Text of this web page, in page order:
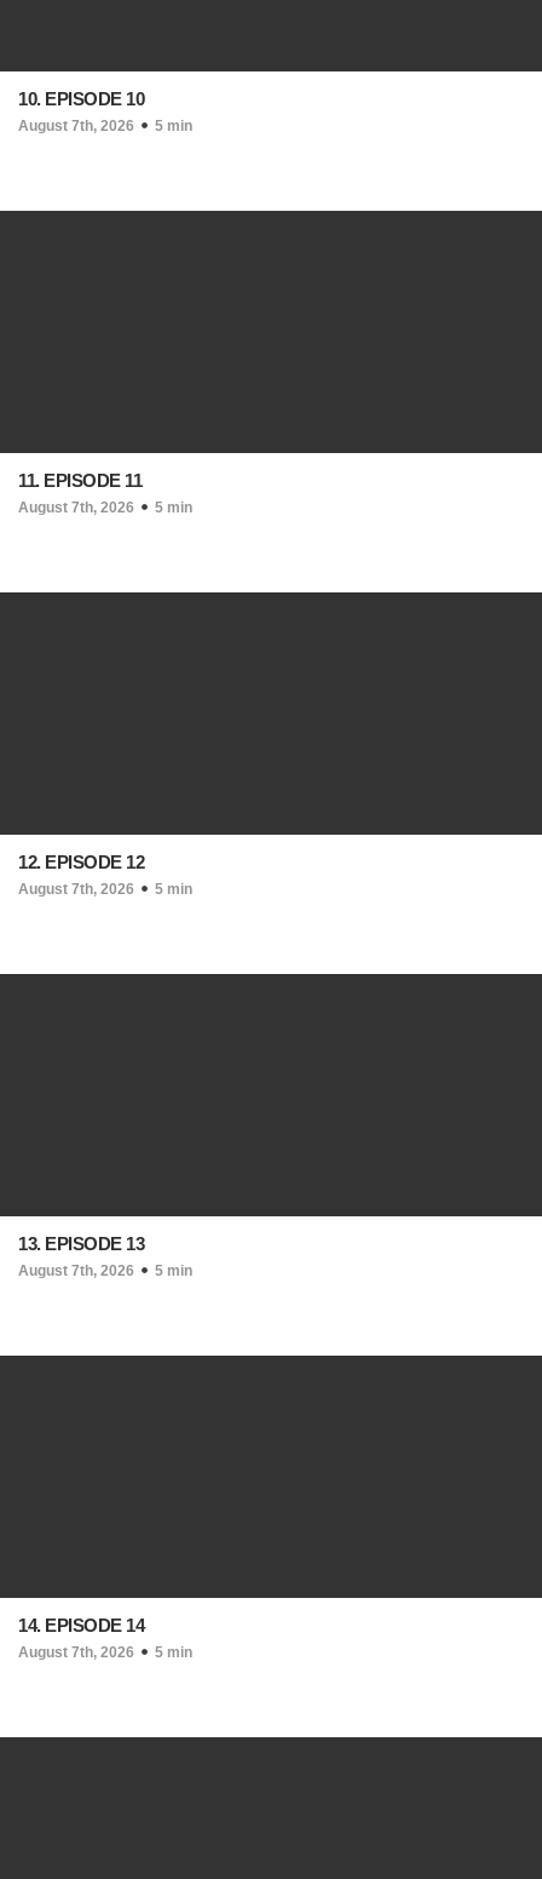
10. EPISODE 10
August 7th, 2026 5 min
11. EPISODE 11
August 7th, 2026 5 min
12. EPISODE 12
August 7th, 2026 5 min
13. EPISODE 13
August 7th, 2026 5 min
14. EPISODE 14
August 7th, 2026 5 min